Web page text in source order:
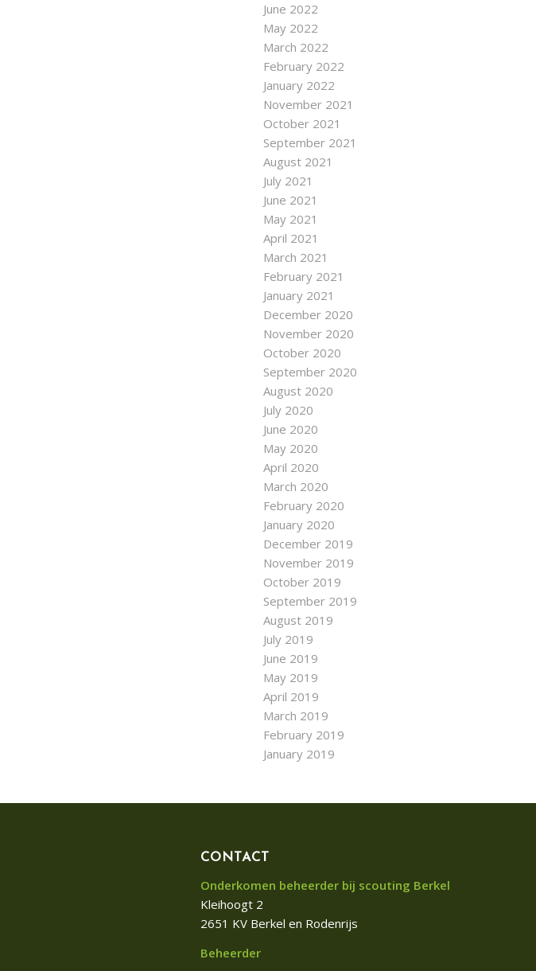
June 2022
May 2022
March 2022
February 2022
January 2022
November 2021
October 2021
September 2021
August 2021
July 2021
June 2021
May 2021
April 2021
March 2021
February 2021
January 2021
December 2020
November 2020
October 2020
September 2020
August 2020
July 2020
June 2020
May 2020
April 2020
March 2020
February 2020
January 2020
December 2019
November 2019
October 2019
September 2019
August 2019
July 2019
June 2019
May 2019
April 2019
March 2019
February 2019
January 2019
CONTACT
Onderkomen beheerder bij scouting Berkel
Kleihoogt 2
2651 KV Berkel en Rodenrijs
Beheerder